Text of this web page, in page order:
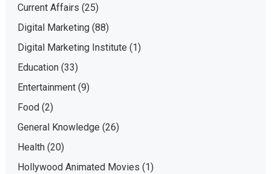
Current Affairs (25)
Digital Marketing(88)
Digital Marketing Institute (1)
Education(33)
Entertainment(9)
Food(2)
General Knowledge (26)
Health(20)
Hollywood Animated Movies (1)